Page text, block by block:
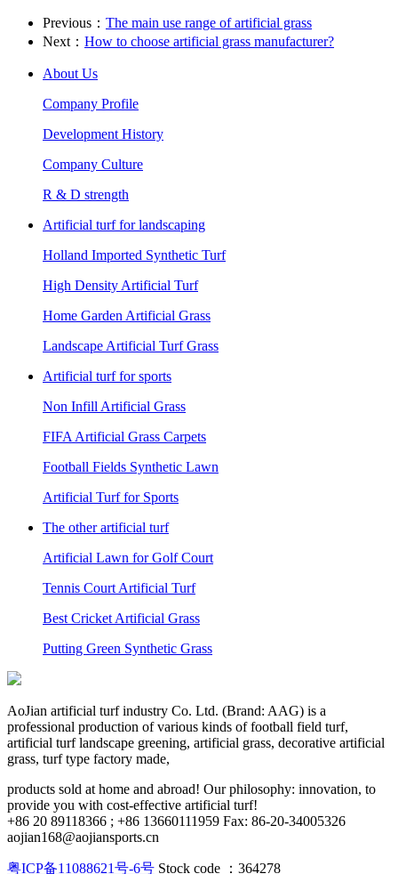
Previous： The main use range of artificial grass
Next： How to choose artificial grass manufacturer?
About Us
Company Profile
Development History
Company Culture
R & D strength
Artificial turf for landscaping
Holland Imported Synthetic Turf
High Density Artificial Turf
Home Garden Artificial Grass
Landscape Artificial Turf Grass
Artificial turf for sports
Non Infill Artificial Grass
FIFA Artificial Grass Carpets
Football Fields Synthetic Lawn
Artificial Turf for Sports
The other artificial turf
Artificial Lawn for Golf Court
Tennis Court Artificial Turf
Best Cricket Artificial Grass
Putting Green Synthetic Grass
AoJian artificial turf industry Co. Ltd. (Brand: AAG) is a
professional production of various kinds of football field turf,
artificial turf landscape greening, artificial grass, decorative artificial
grass, turf type factory made,
products sold at home and abroad! Our philosophy: innovation, to
provide you with cost-effective artificial turf!
+86 20 89118366 ; +86 13660111959 Fax: 86-20-34005326
aojian168@aojiansports.cn
粤ICP备11088621号-6号 Stock code ：364278